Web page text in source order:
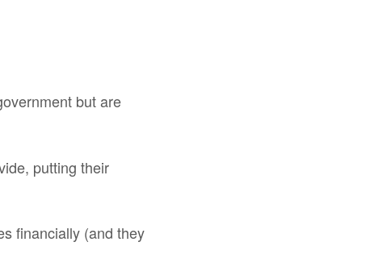
but are
putting their
financially (and they